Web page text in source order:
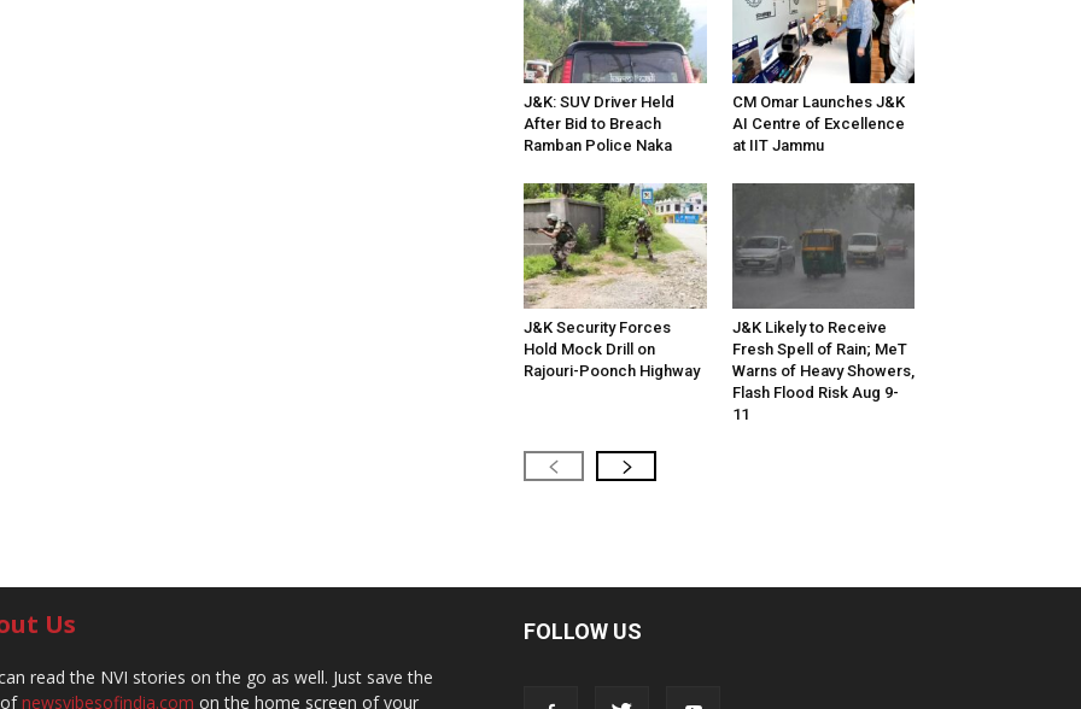
J&K: SUV Driver Held
After Bid to Breach
Ramban Police Naka
CM Omar Launches J&K
AI Centre of Excellence
at IIT Jammu
J&K Security Forces
Hold Mock Drill on
Rajouri-Poonch Highway
J&K Likely to Receive
Fresh Spell of Rain; MeT
Warns of Heavy Showers,
Flash Flood Risk Aug 9-
11
Us
read the NVI stories on the go as well. Just save the
newsvibesofindia.com on the home screen of your
FOLLOW US